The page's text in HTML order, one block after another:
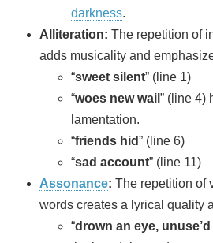
darkness.
Alliteration: The repetition of
adds musicality and
“sweet silent” (line 1)
“woes new wail ” (line 4)
lamentation.
“friends hid” (line 6)
“sad account” (line 11)
Assonance: The repetition of
words creates a lyrical quality
“drown an eye,